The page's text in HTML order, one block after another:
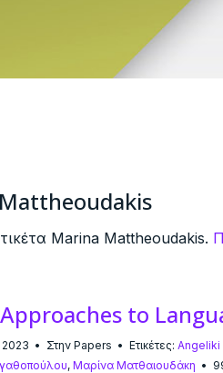
Marina Mattheoudakis.
to
2023 Στην Papers Ετικέτες:
, Μαρίνα Ματθαιουδάκη